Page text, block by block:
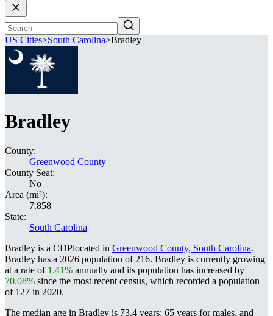
US Cities>South Carolina>Bradley
Bradley
County:
Greenwood County
County Seat:
No
Area (mi²):
7.858
State:
South Carolina
Bradley is a CDPlocated in Greenwood County, South Carolina.
Bradley has a 2026 population of 216. Bradley is currently growing
at a rate of 1.41% annually and its population has increased by
70.08% since the most recent census, which recorded a population
of 127 in 2020.
The median age in Bradley is 73.4 years: 65 years for males, and